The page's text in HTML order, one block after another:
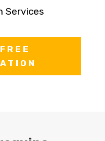
Services